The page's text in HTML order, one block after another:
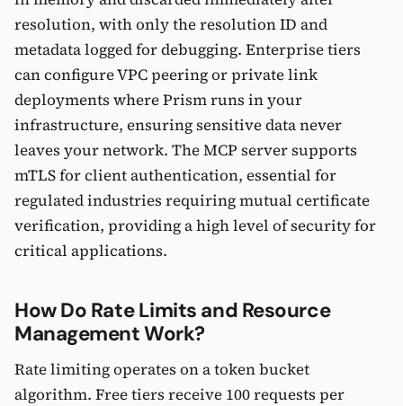
resolution, with only the resolution ID and
metadata logged for debugging. Enterprise tiers
can configure VPC peering or private link
deployments where Prism runs in your
infrastructure, ensuring sensitive data never
leaves your network. The MCP server supports
mTLS for client authentication, essential for
regulated industries requiring mutual certificate
verification, providing a high level of security for
critical applications.
How Do Rate Limits and Resource
Management Work?
Rate limiting operates on a token bucket
algorithm. Free tiers receive 100 requests per